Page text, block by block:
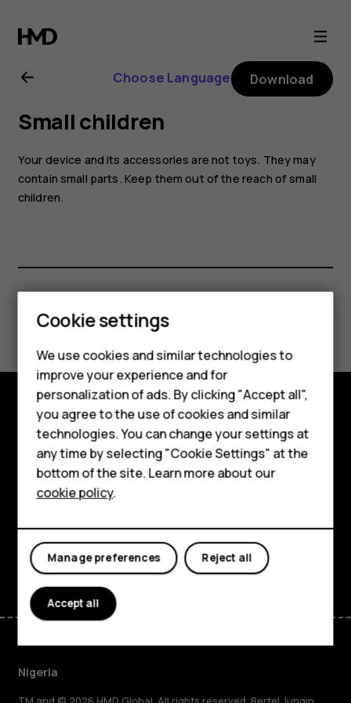
Nokia
G21
user
guide
Smartphones
Feature phones
For business
Tablets
Choose Language Download
Small children
Your device and its accessories are not toys. They may
contain small parts. Keep them out of the reach of small
children.
Did you find this helpful?
Yes No
Explore
About
Planet and people
Support
FacebookInstagram
TiktokYoutubeLinkedinDiscord
Nigeria
Cookie settings
We use cookies and similar technologies to
improve your experience and for
personalization of ads. By clicking "Accept all",
you agree to the use of cookies and similar
technologies. You can change your settings at
any time by selecting "Cookie Settings" at the
bottom of the site. Learn more about our
cookie policy.
Reject all
Manage preferences
Accept all